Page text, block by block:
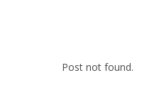
Post not found.